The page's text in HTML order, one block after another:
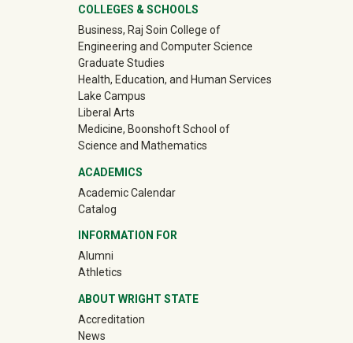
University Mega Footer
COLLEGES & SCHOOLS
Business, Raj Soin College of
Engineering and Computer Science
Graduate Studies
Health, Education, and Human Services
Lake Campus
Liberal Arts
Medicine, Boonshoft School of
Science and Mathematics
ACADEMICS
Academic Calendar
Catalog
INFORMATION FOR
Alumni(off-site)
Athletics(off-site)
ABOUT WRIGHT STATE
Accreditation
News